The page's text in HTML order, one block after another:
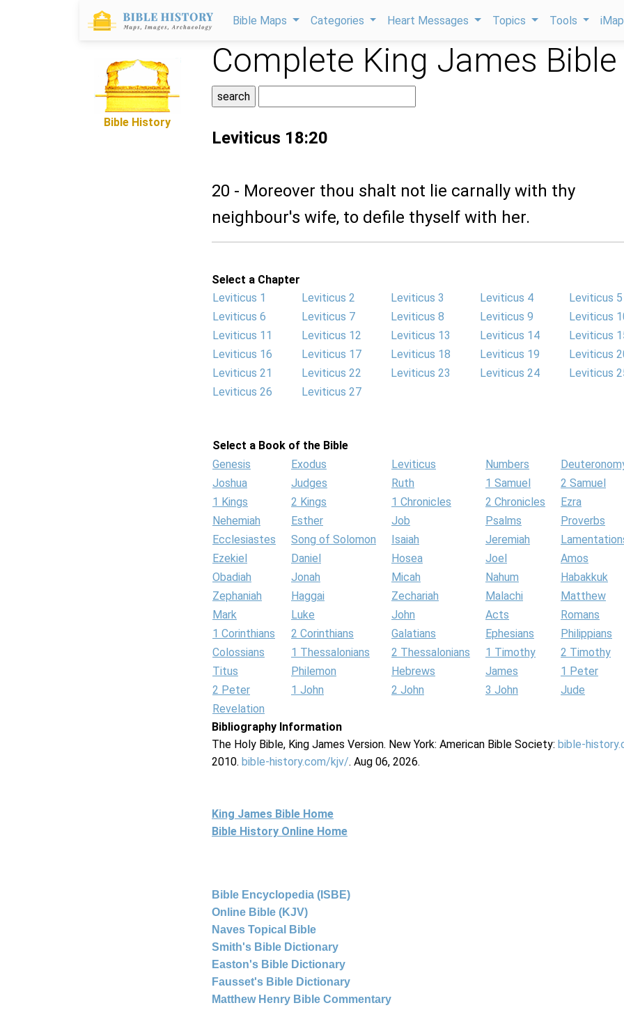
Bible Maps Categories Heart Messages Topics Tools
Bible History
Complete King James Bible
Leviticus 18:20
20 - Moreover thou shalt not lie carnally with thy
neighbour's wife, to defile thyself with her.
Select a Chapter
Leviticus 1
Leviticus 2 Leviticus 3 Leviticus 4
Leviticus 5
Leviticus 6
Leviticus 7 Leviticus 8 Leviticus 9
Leviticus
Leviticus 11
Leviticus 12 Leviticus 13 Leviticus 14
Leviticus
Leviticus 16
Leviticus 17 Leviticus 18 Leviticus 19
Leviticus
Leviticus 21
Leviticus 22 Leviticus 23 Leviticus 24
Leviticus
Leviticus 26
Leviticus 27
Select a Book of the Bible
Genesis
Exodus Leviticus Numbers
Joshua
Judges Ruth 1 Samuel
2 Samuel
1 Kings
2 Kings 1 Chronicles 2 Chronicles
Ezra
Nehemiah
Esther Job Psalms
Proverbs
Ecclesiastes
Song of Solomon Isaiah Jeremiah
Ezekiel
Daniel Hosea Joel
Amos
Obadiah
Jonah Micah Nahum
Habakkuk
Zephaniah
Haggai Zechariah Malachi
Matthew
Mark
Luke John Acts
Romans
1 Corinthians
2 Corinthians Galatians Ephesians
Philippians
Colossians
1 Thessalonians 2 Thessalonians 1 Timothy
2 Timothy
Titus
Philemon Hebrews James
1 Peter
2 Peter
1 John 2 John 3 John
Jude
Revelation
Bibliography Information
The Holy Bible, King James Version. New York: American Bible Society: bible-
2010. bible-history.com/kjv/. Aug 06, 2026.
King James Bible Home
Bible History Online Home
Bible Encyclopedia (ISBE)
Online Bible (KJV)
Naves Topical Bible
Smith's Bible Dictionary
Easton's Bible Dictionary
Fausset's Bible Dictionary
Matthew Henry Bible Commentary